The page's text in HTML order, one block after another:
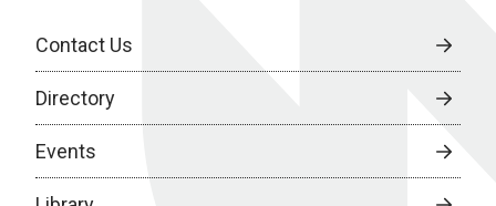
Contact Us
Directory
Events